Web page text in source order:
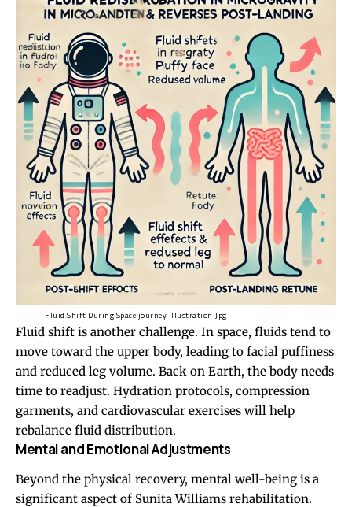
Fluid Shift During Space journey Illustration.Jpg
Fluid shift is another challenge. In space, fluids tend to
move toward the upper body, leading to facial puffiness
and reduced leg volume. Back on Earth, the body needs
time to readjust. Hydration protocols, compression
garments, and cardiovascular exercises will help
rebalance fluid distribution.
Mental and Emotional Adjustments
Beyond the physical recovery, mental well-being is a
significant aspect of Sunita Williams rehabilitation.